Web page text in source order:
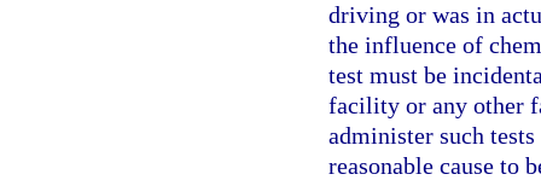
driving or was in
the influence of
test must be
facility or any other
administer such
reasonable cause to